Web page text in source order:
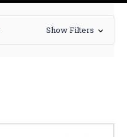
Show Filters